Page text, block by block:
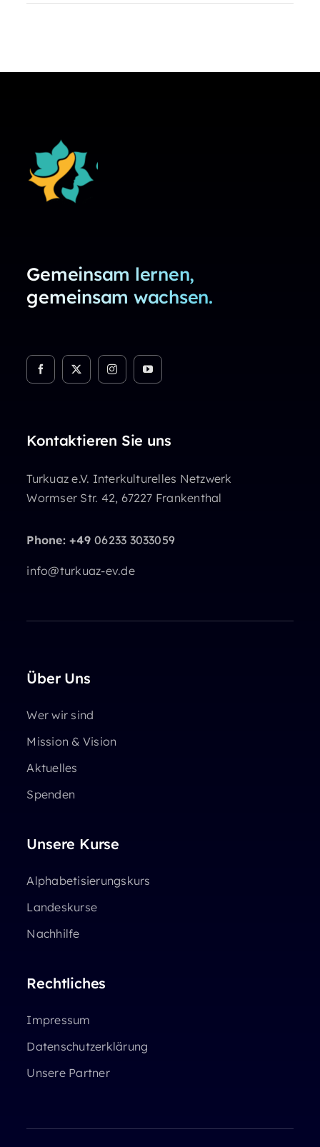
Gemeinsam lernen,
gemeinsam wachsen.
Kontaktieren Sie uns
Turkuaz e.V. Interkulturelles Netzwerk
Wormser Str. 42, 67227 Frankenthal
Phone: +4906233 3033059
info@turkuaz-ev.de
Über Uns
Wer wir sind
Mission & Vision
Aktuelles
Spenden
Unsere Kurse
Alphabetisierungskurs
Landeskurse
Nachhilfe
Rechtliches
Impressum
Datenschutzerklärung
Unsere Partner